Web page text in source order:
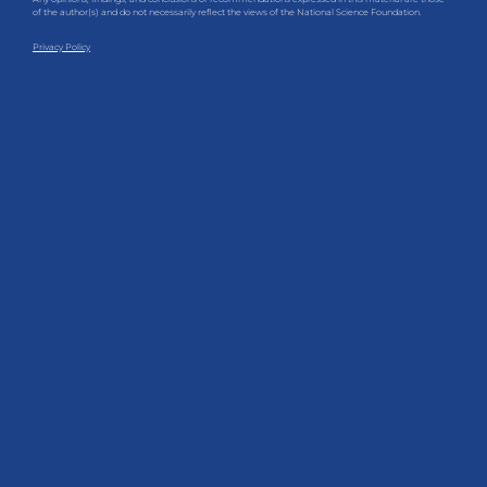
of the author(s) and do not necessarily reflect the views of the National Science Foundation.
Privacy Policy